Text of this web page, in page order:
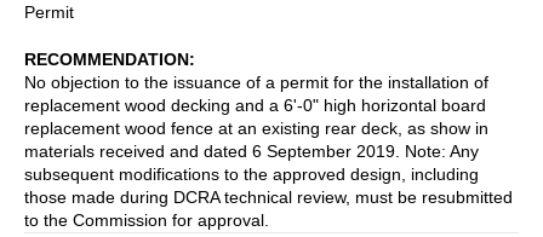
Permit
RECOMMENDATION
No objection to the issuance of a permit for the installation of
replacement wood decking and a 6'-0" high horizontal board
replacement wood fence at an existing rear deck, as show in
materials received and dated 6 September 2019. Note: Any
subsequent modifications to the approved design, including
those made during DCRA technical review, must be resubmitted
to the Commission for approval.